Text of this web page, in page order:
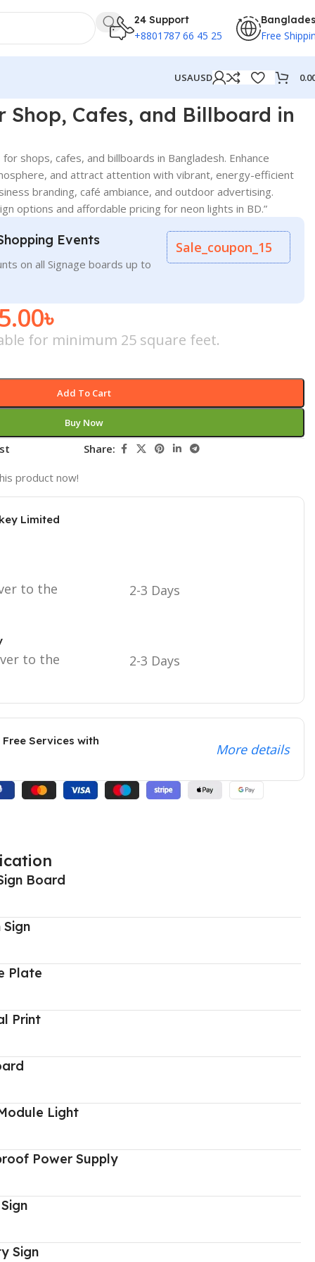
24 Support
+8801787 66 45 25 Free
USAUSD
Shop, Cafes, and Billboard in
shops, cafes, and billboards in Bangladesh. Enhance
and attract attention with vibrant, energy-efficient
branding, café ambiance, and outdoor advertising.
options and affordable pricing for neon lights in BD.”
Events
on all Signage boards up to
Sale_coupon_15
৳
for minimum 25 square feet.
Add To Cart
Buy Now
Share:
product now!
Limited
to the 2-3 Days
to the 2-3 Days
Services with
More details
Board
Plate
Print
Light
Power Supply
Sign